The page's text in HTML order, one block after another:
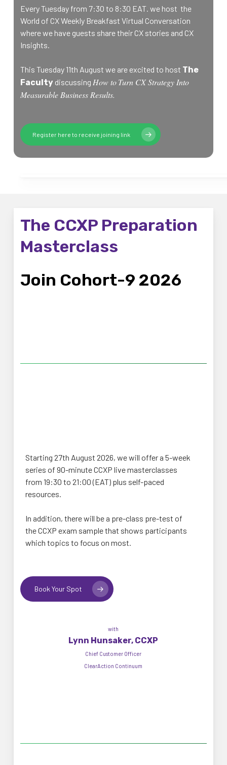
Every Tuesday from 7:30 to 8:30 EAT. we host the
World of CX Weekly Breakfast Virtual Conversation
where we have guests share their CX stories and CX
Insights.
This Tuesday 11th August we are excited to host The
Faculty discussing How toTurn CX Strategy Into
Measurable Business Results.
Register here to receive joining link
The CCXP Preparation
Masterclass
Join Cohort-9 2026
Starting 27th August 2026, we will offer a 5-week
series of 90-minute CCXP live masterclasses
from 19:30 to 21:00 (EAT) plus self-paced
resources.
In addition, there will be a pre-class pre-test of
the CCXP exam sample that shows participants
which topics to focus on most.
Book Your Spot
with
Lynn Hunsaker, CCXP
Chief Customer Officer
ClearAction Continuum